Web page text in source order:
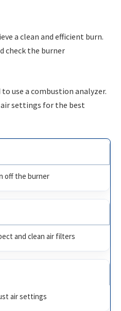
a clean and efficient burn.
check the burner
to use a combustion analyzer.
settings for the best
off the burner
and clean air filters
air settings